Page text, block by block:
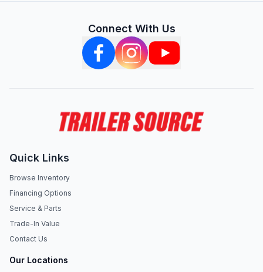
Connect With Us
Quick Links
Browse Inventory
Financing Options
Service & Parts
Trade-In Value
Contact Us
Our Locations